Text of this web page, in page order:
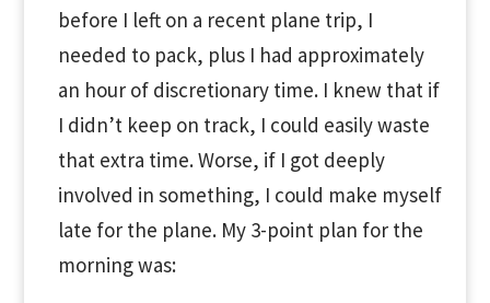
before I left on a recent plane trip, I
needed to pack, plus I had approximately
an hour of discretionary time. I knew that if
I didn’t keep on track, I could easily waste
that extra time. Worse, if I got deeply
involved in something, I could make myself
late for the plane. My 3-point plan for the
morning was: